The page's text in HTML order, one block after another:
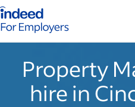
for employers – Home
Property
hire in